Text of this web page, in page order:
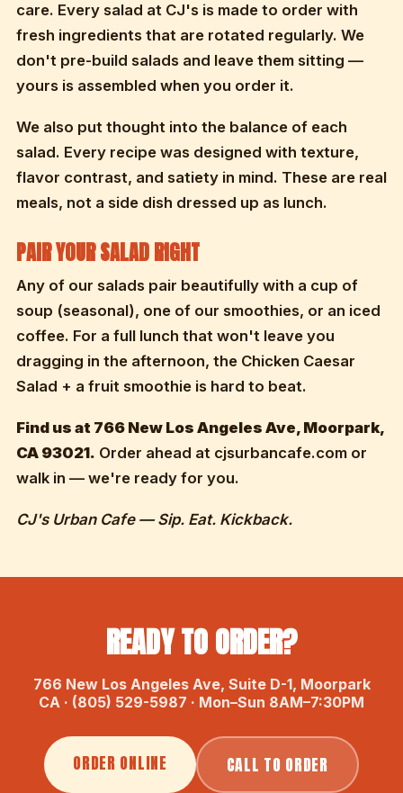
care. Every salad at CJ's is made to order with
fresh ingredients that are rotated regularly. We
don't pre-build salads and leave them sitting —
yours is assembled when you order it.
We also put thought into the balance of each
salad. Every recipe was designed with texture,
flavor contrast, and satiety in mind. These are real
meals, not a side dish dressed up as lunch.
PAIR YOUR SALAD RIGHT
Any of our salads pair beautifully with a cup of
soup (seasonal), one of our smoothies, or an iced
coffee. For a full lunch that won't leave you
dragging in the afternoon, the Chicken Caesar
Salad + a fruit smoothie is hard to beat.
Find us at 766 New Los Angeles Ave, Moorpark,
CA 93021. Order ahead at cjsurbancafe.com or
walk in — we're ready for you.
CJ's Urban Cafe — Sip. Eat. Kickback.
READY TO ORDER?
766 New Los Angeles Ave, Suite D-1, Moorpark
CA · (805) 529-5987 · Mon–Sun 8AM–7:30PM
ORDER ONLINE CALL TO ORDER